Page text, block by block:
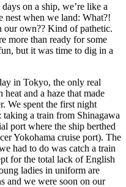
on a ship, we’re like a
nest when we land: What?!
our own?? Kind of pathetic.
more than ready for some
but it was time to dig in a
in Tokyo, the only real
and a haze that made
We spent the first night
taking a train from Shinagawa
port where the ship berthed
Yokohama cruise port). The
had to do was catch a train
for the total lack of English
ladies in uniform are
and we were soon on our